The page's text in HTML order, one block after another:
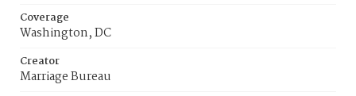
Coverage
Washington, DC
Creator
Marriage Bureau